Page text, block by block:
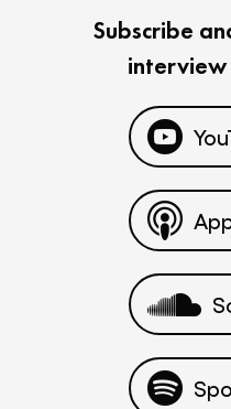
Subscribe
interview